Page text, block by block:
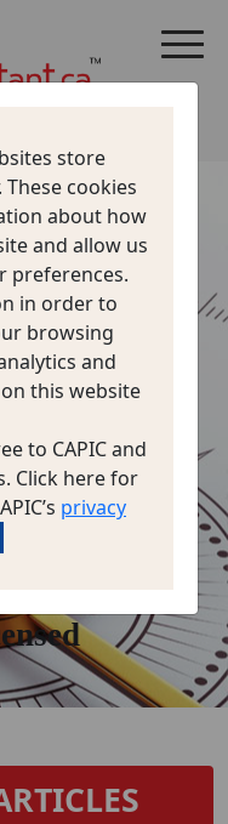
FRAUD
store
cookies
about how
and allow us
preferences.
in order to
browsing
and
this website
to CAPIC and
Click here for
privacy